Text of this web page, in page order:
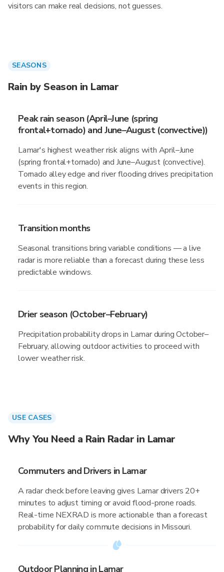
visitors can make real decisions, not guesses.
SEASONS
Rain by Season in Lamar
Peak rain season (April–June (spring
frontal+tornado) and June–August (convective))
Lamar's highest weather risk aligns with April–June
(spring frontal+tornado) and June–August (convective).
Tornado alley edge and river flooding drives precipitation
events in this region.
Transition months
Seasonal transitions bring variable conditions — a live
radar is more reliable than a forecast during these less
predictable windows.
Drier season (October–February)
Precipitation probability drops in Lamar during October–
February, allowing outdoor activities to proceed with
lower weather risk.
USE CASES
Why You Need a Rain Radar in Lamar
Commuters and Drivers in Lamar
A radar check before leaving gives Lamar drivers 20+
minutes to adjust timing or avoid flood-prone roads.
Real-time NEXRAD is more actionable than a forecast
probability for daily commute decisions in Missouri.
Outdoor Planning in Lamar